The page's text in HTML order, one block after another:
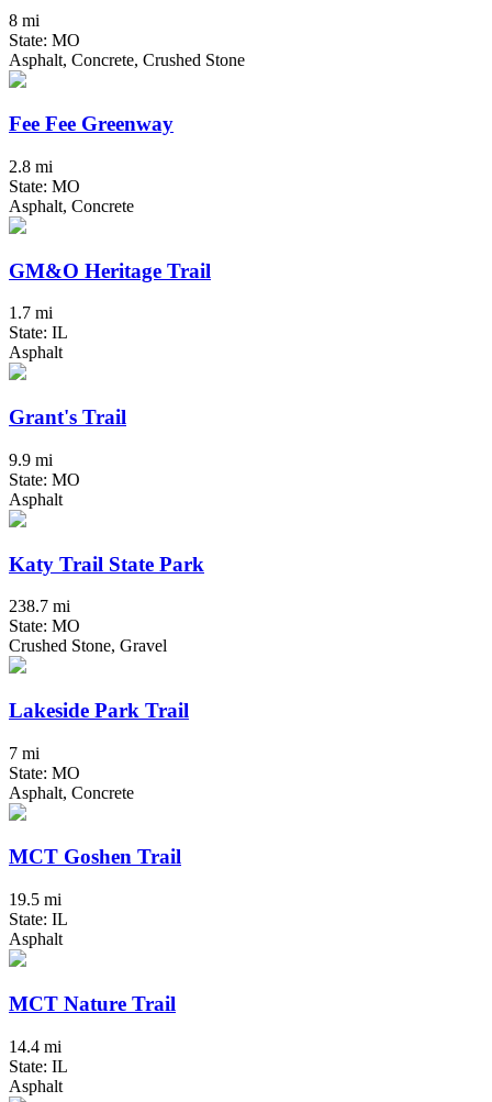
8 mi
State: MO
Asphalt, Concrete, Crushed Stone
Fee Fee Greenway
2.8 mi
State: MO
Asphalt, Concrete
GM&O Heritage Trail
1.7 mi
State: IL
Asphalt
Grant's Trail
9.9 mi
State: MO
Asphalt
Katy Trail State Park
238.7 mi
State: MO
Crushed Stone, Gravel
Lakeside Park Trail
7 mi
State: MO
Asphalt, Concrete
MCT Goshen Trail
19.5 mi
State: IL
Asphalt
MCT Nature Trail
14.4 mi
State: IL
Asphalt